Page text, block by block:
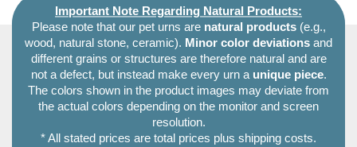
Important Note Regarding Natural Products:
Please note that our pet urns are natural products(e.g.,
wood, natural stone, ceramic). Minor color deviations and
different grains or structures are therefore natural and are
not a defect, but instead make every urn a unique piece.
The colors shown in the product images may deviate from
the actual colors depending on the monitor and screen
resolution.
* All stated prices are total prices plus shipping costs.